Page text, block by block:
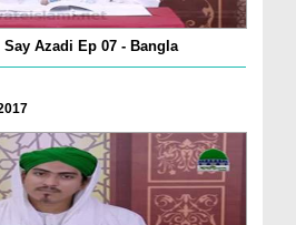
Azadi Ep 07 - Bangla